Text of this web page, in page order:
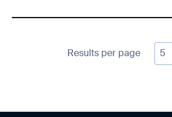
Results per page